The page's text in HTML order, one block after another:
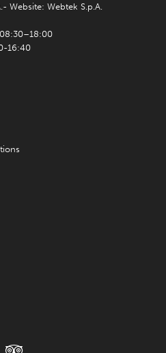
Website: Webtek S.p.A.
08:30–18:00
16:40